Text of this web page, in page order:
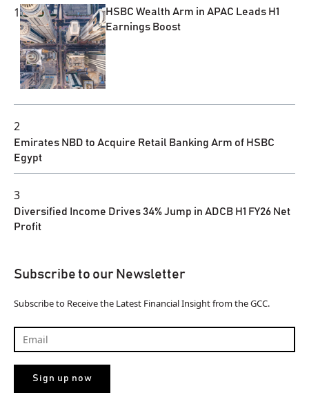
1
HSBC Wealth Arm in APAC Leads H1
Earnings Boost
2
Emirates NBD to Acquire Retail Banking Arm of HSBC
Egypt
3
Diversified Income Drives 34% Jump in ADCB H1 FY26 Net
Profit
Subscribe to our Newsletter
Subscribe to Receive the Latest Financial Insight from the GCC.